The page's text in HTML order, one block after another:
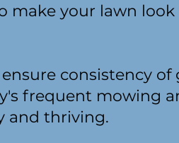
make your lawn
consistency
frequent mowing
and thriving.